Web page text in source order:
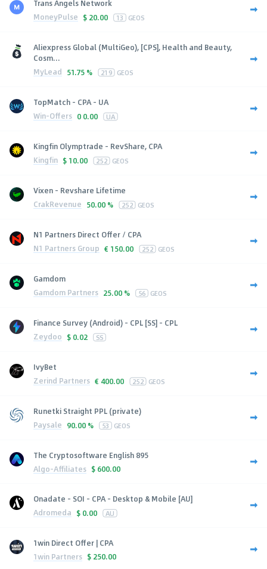
Trans Angels Network
MoneyPulse $ 20.00 13 GEOS
Aliexpress Global (MultiGeo), [CPS], Health and Beauty,
Cosm...
MyLead 51.75 % 219 GEOS
TopMatch - CPA - UA
Win-Offers 0 0.00 UA
Kingfin Olymptrade - RevShare, CPA
Kingfin $ 10.00 252 GEOS
Vixen - Revshare Lifetime
CrakRevenue 50.00 % 252 GEOS
N1 Partners Direct Offer / CPA
N1 Partners Group € 150.00 252 GEOS
Gamdom
Gamdom Partners 25.00 % 56 GEOS
Finance Survey (Android) - CPL [SS] - CPL
Zeydoo $ 0.02 SS
IvyBet
Zerind Partners € 400.00 252 GEOS
Runetki Straight PPL (private)
Paysale 90.00 % 53 GEOS
The Cryptosoftware English 895
Algo-Affiliates $ 600.00
Onadate - SOI - CPA - Desktop & Mobile [AU]
Adromeda $ 0.00 AU
1win Direct Offer | CPA
1win Partners $ 250.00